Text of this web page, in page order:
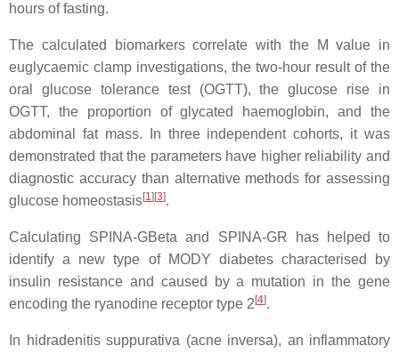
hours of fasting.
The calculated biomarkers correlate with the M value in
euglycaemic clamp investigations, the two-hour result of the
oral glucose tolerance test (OGTT), the glucose rise in
OGTT, the proportion of glycated haemoglobin, and the
abdominal fat mass. In three independent cohorts, it was
demonstrated that the parameters have higher reliability and
diagnostic accuracy than alternative methods for assessing
glucose homeostasis[1][3].
Calculating SPINA-GBeta and SPINA-GR has helped to
identify a new type of MODY diabetes characterised by
insulin resistance and caused by a mutation in the gene
encoding the ryanodine receptor type 2 [4].
In hidradenitis suppurativa (acne inversa), an inflammatory